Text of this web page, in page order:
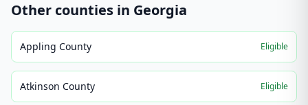
Other counties in Georgia
Appling County Eligible
Atkinson County Eligible